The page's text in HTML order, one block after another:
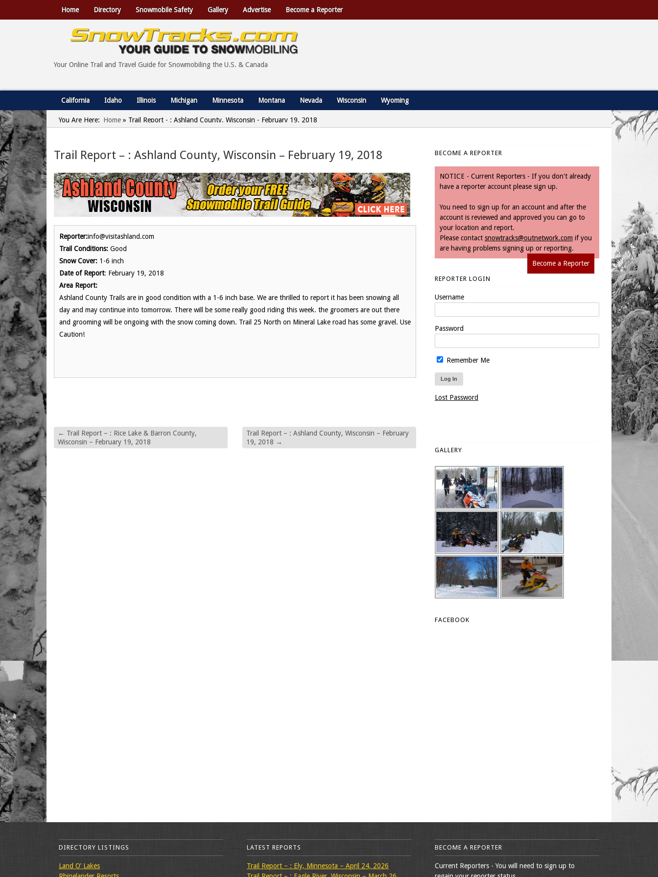
Home Directory Snowmobile Safety Gallery Advertise Become a Reporter
Your Online Trail and Travel Guide for Snowmobiling the U.S. & Canada
California Idaho Illinois Michigan Minnesota Montana Nevada Wisconsin Wyoming
You Are Here: Home » Trail Report - : Ashland County, Wisconsin - February 19, 2018
Trail Report – : Ashland County, Wisconsin – February 19, 2018
Reporter:info@visitashland.com
Trail Conditions: Good
Snow Cover: 1-6 inch
Date of Report: February 19, 2018
Area Report:
Ashland County Trails are in good condition with a 1-6 inch base. We are thrilled to report it has been snowing all
day and may continue into tomorrow. There will be some really good riding this week. the groomers are out there
and grooming will be ongoing with the snow coming down. Trail 25 North on Mineral Lake road has some gravel. Use
Caution!
← Trail Report – : Rice Lake & Barron County,
Wisconsin – February 19, 2018
Trail Report – : Ashland County, Wisconsin – February
19, 2018 →
BECOME A REPORTER
NOTICE - Current Reporters - If you don't already
have a reporter account please sign up.
You need to sign up for an account and after the
account is reviewed and approved you can go to
your location and report.
Please contact snowtracks@outnetwork.com if you
are having problems signing up or reporting.
Become a Reporter
REPORTER LOGIN
Username
Password
Remember Me
Lost Password
GALLERY
FACEBOOK
DIRECTORY LISTINGS
Land O’ Lakes
LATEST REPORTS
Trail Report – : Ely, Minnesota – April 24, 2026
BECOME A REPORTER
Current Reporters - You will need to sign up to